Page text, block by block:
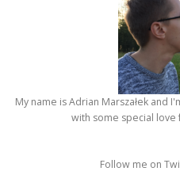
My name is Adrian Marszałek and
with some special love
Follow me on